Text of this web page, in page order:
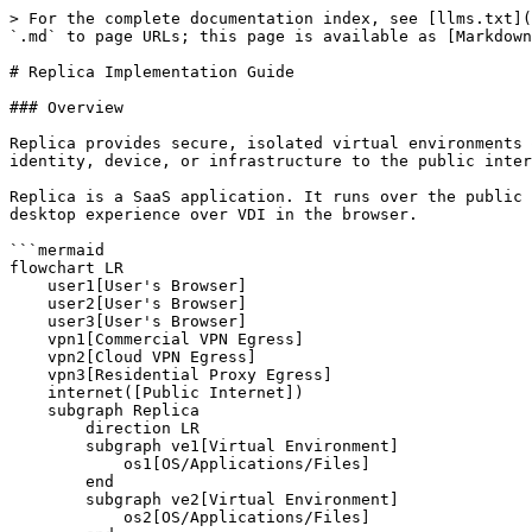
> For the complete documentation index, see [llms.txt](https://docs.replicacyber.com/llms.txt). Markdown versions of documentation pages are available by appending `.md` to page URLs; this page is available as [Markdown](https://docs.replicacyber.com/implementation-guide/replica-implementation-guide.md).

# Replica Implementation Guide

### Overview

Replica provides secure, isolated virtual environments delivered in the browser. Users can browse, research, analyze, or run automated tasks without exposing their identity, device, or infrastructure to the public internet. All traffic exits through a configurable egress point.

Replica is a SaaS application. It runs over the public internet. No special hardware or local software is required. Users sign in at their instance URL and get a full desktop experience over VDI in the browser.

```mermaid
flowchart LR
    user1[User's Browser]
    user2[User's Browser]
    user3[User's Browser]
    vpn1[Commercial VPN Egress]
    vpn2[Cloud VPN Egress]
    vpn3[Residential Proxy Egress]
    internet([Public Internet])
    subgraph Replica
        direction LR
        subgraph ve1[Virtual Environment]
            os1[OS/Applications/Files]
        end
        subgraph ve2[Virtual Environment]
            os2[OS/Applications/Files]
        end
        subgraph ve3[Virtual Environment]
            os3[OS/Applications/Files]
        end
    end
    ve1 --- vpn1 --- internet
    ve2 --- vpn2 --- internet
    ve3 --- vpn3 --- internet
    user1 -- VDI stream --- ve1
    user2 -- VDI stream --- ve2
    user3 -- VDI stream --- ve3
```

Each user's browser connects to a Virtual Environment over VDI. Internet traffic leaves through a separately configured egress point. The user's real network is never exposed to the public internet.

Common deployment patterns include:

* **Research and OSINT teams** who need attribution-managed workspaces
* **Security teams** running malware analysis or dynamic execution in isolated environments
* **Operations teams** automating recurring data collection via scheduled Jobs
* **Training environments** for analysts working in a contained space

Talk with your Replica representative early. They can help map your workflows to the Operational View that fits your organization.

### Things to Think About Before You Start

Replica is quick to deploy. A few early decisions will make onboarding smoother:

#### Who will use it, and how?

Identify your user types and what they will do in Replica. That will shape the environments you provision and the roles you assign. Also decide who will act as Platform Admin. That person will manage users, groups, and settings over time.

#### Access structure

Replica uses role-based access control. Plan that structure before you provision users.

Questions to answer:

* Which users need standard access (Core role) vs. API/automation access vs. admin access?
* Do you have multiple teams or operational units that should be organized into groups?

Groups make resource visibility and assignment much easier to manage at scale.

See [Roles and Permissions](/admin-guide/user-management/roles-and-permissions.md) for more.

#### Egress strategy

Egress determines where your environments' internet traffic appears to